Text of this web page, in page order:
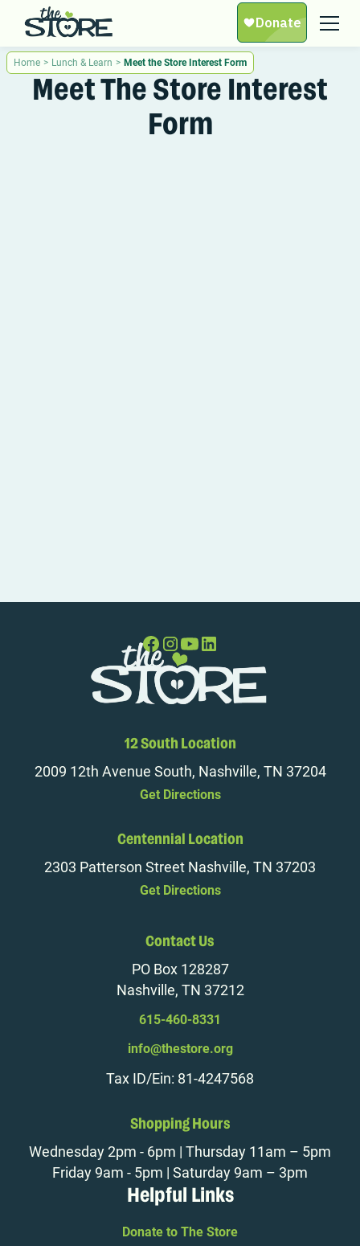
Home > Lunch & Learn > Meet the Store Interest Form
Meet The Store Interest
Form
12 South Location
2009 12th Avenue South, Nashville, TN 37204
Get Directions
Centennial Location
2303 Patterson Street Nashville, TN 37203
Get Directions
Contact Us
PO Box 128287
Nashville, TN 37212
615-460-8331
info@thestore.org
Tax ID/Ein: 81-4247568
Shopping Hours
Wednesday 2pm - 6pm | Thursday 11am – 5pm
Friday 9am - 5pm | Saturday 9am – 3pm
Helpful Links
Donate to The Store